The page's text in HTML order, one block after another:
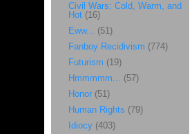
Civil Wars: Cold, Warm, and
Hot(16)
Eww... (51)
Fanboy Recidivism (774)
Futurism (19)
Hmmmmm... (57)
Honor(51)
Human Rights (79)
Idiocy(403)